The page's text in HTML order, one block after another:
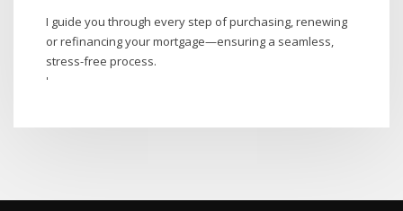
I guide you through every step of purchasing, renewing
or refinancing your mortgage—ensuring a seamless,
stress-free process.
'